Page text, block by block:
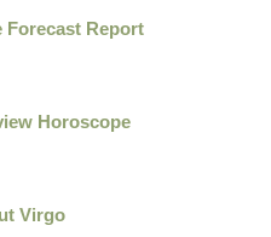
Forecast Report
Horoscope
Virgo